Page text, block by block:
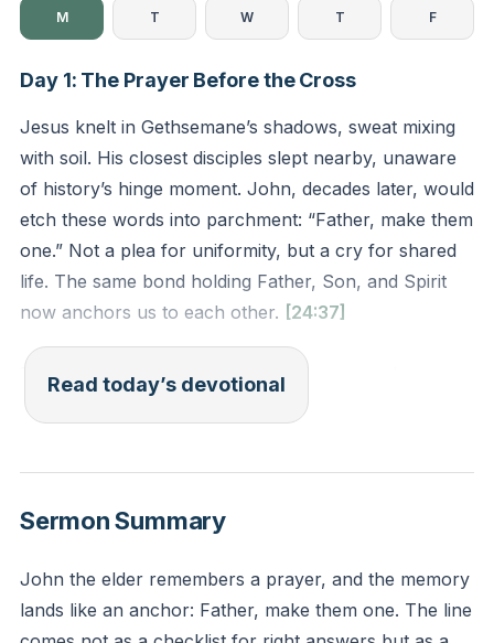
M T W T F
Day 1: The Prayer Before the Cross
Jesus knelt in Gethsemane’s shadows, sweat mixing
with soil. His closest disciples slept nearby, unaware
of history’s hinge moment. John, decades later, would
etch these words into parchment: “Father, make them
one.” Not a plea for uniformity, but a cry for shared
life. The same bond holding Father, Son, and Spirit
now anchors us to each other. [24:37]
This prayer reveals God’s heartbeat—eternal
belonging. Jesus didn’t prioritize doctrinal alignment
antidote to humanity’s fracture. Disagreements would
widen cracks, when silence becomes a wall. Yet
Jesus’ prayer still pulses through time. What if your
Read today’s devotional
Sermon Summary
John the elder remembers a prayer, and the memory
lands like an anchor: Father, make them one. The line